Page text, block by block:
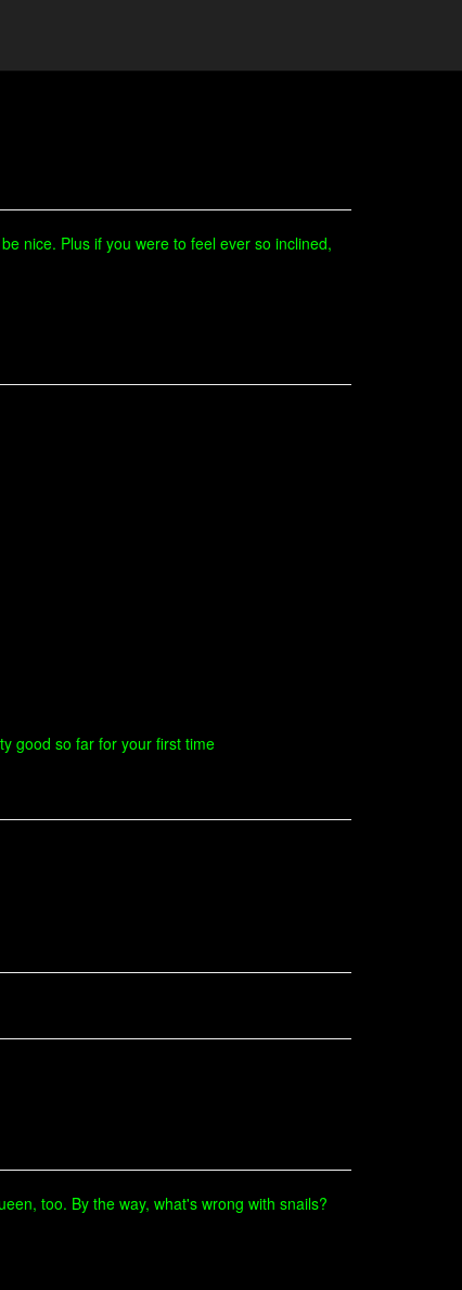
nice. Plus if you were to feel ever so inclined,
good so far for your first time
too. By the way, what's wrong with snails?